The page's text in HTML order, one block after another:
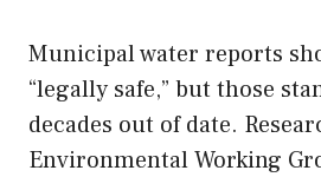
Municipal water reports
“legally safe,” but those
decades out of date.
Environmental Working